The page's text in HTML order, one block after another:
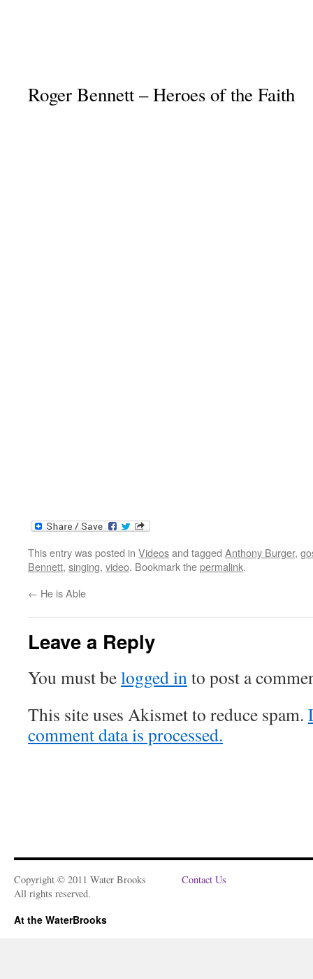
Roger Bennett – Heroes of the Faith
This entry was posted in Videosand tagged Anthony Burger,
Bennett, singing, video. Bookmark thepermalink.
← He is Able
Leave a Reply
You must belogged into post a
This site uses Akismet to reduce spam.
comment data is processed.
Copyright © 2011 Water Brooks
All rights reserved.
Contact Us
At the WaterBrooks